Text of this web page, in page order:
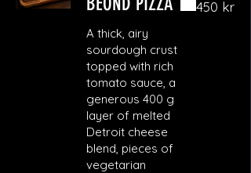
A thick, airy
sourdough crust
topped with rich
tomato sauce, a
generous 400 g
layer of melted
Detroit cheese
blend, pieces of
vegetarian
450 kr